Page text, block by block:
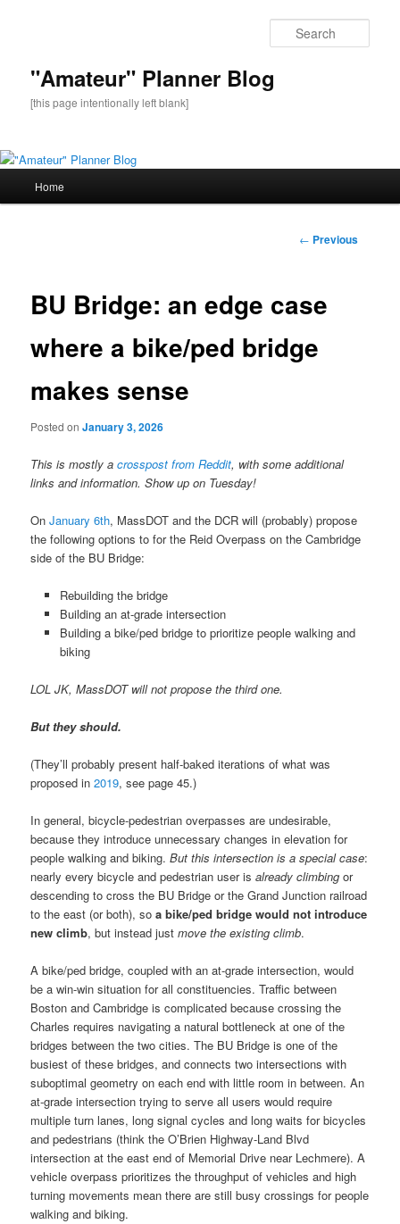
"Amateur" Planner Blog
[this page intentionally left blank]
Skip
content
Home
Post
← Previous
BU Bridge: an edge case
where a bike/ped bridge
makes sense
Posted onJanuary 3, 2026
This is mostly acrosspost from Reddit, with some additional
links and information. Show up on Tuesday!
OnJanuary 6th, MassDOT and the DCR will (probably) propose
the following options to for the Reid Overpass on the Cambridge
side of the BU Bridge:
Rebuilding the bridge
Building an at-grade intersection
Building a bike/ped bridge to prioritize people walking and
biking
LOL JK, MassDOT will not propose the third one.
But they should.
(They’ll probably present half-baked iterations of what was
proposed in2019, see page 45.)
In general, bicycle-pedestrian overpasses are undesirable,
because they introduce unnecessary changes in elevation for
people walking and biking.But this intersection is a special case:
nearly every bicycle and pedestrian user isalready climbing or
descending to cross the BU Bridge or the Grand Junction railroad
to the east (or both), soa bike/ped bridge would not introduce
new climb, but instead justmove the existing climb.
A bike/ped bridge, coupled with an at-grade intersection, would
be a win-win situation for all constituencies. Traffic between
Boston and Cambridge is complicated because crossing the
Charles requires navigating a natural bottleneck at one of the
bridges between the two cities. The BU Bridge is one of the
busiest of these bridges, and connects two intersections with
suboptimal geometry on each end with little room in between. An
at-grade intersection trying to serve all users would require
multiple turn lanes, long signal cycles and long waits for bicycles
and pedestrians (think the O’Brien Highway-Land Blvd
intersection at the east end of Memorial Drive near Lechmere). A
vehicle overpass prioritizes the throughput of vehicles and high
turning movements mean there are still busy crossings for people
walking and biking.